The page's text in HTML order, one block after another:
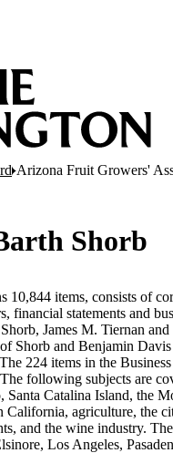
Arizona Fruit Growers'
Shorb
items, consists of
financial statements and
James M. Tiernan
Shorb and Benjamin
224 items in the
following subjects are
Santa Catalina Island, the
California, agriculture, the
and the wine industry.
Los Angeles,